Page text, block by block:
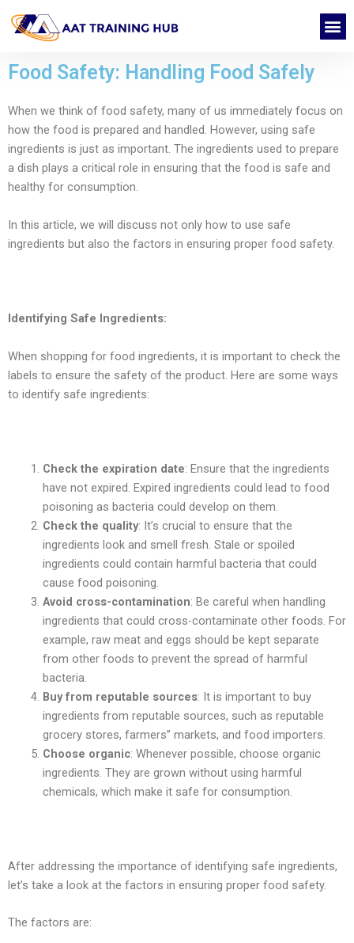
Food Safety: Handling Food Safely
When we think of food safety, many of us immediately focus on
how the food is prepared and handled. However, using safe
ingredients is just as important. The ingredients used to prepare
a dish plays a critical role in ensuring that the food is safe and
healthy for consumption.
In this article, we will discuss not only how to use safe
ingredients but also the factors in ensuring proper food safety.
Identifying Safe Ingredients:
When shopping for food ingredients, it is important to check the
labels to ensure the safety of the product. Here are some ways
to identify safe ingredients:
Check the expiration date: Ensure that the ingredients
have not expired. Expired ingredients could lead to food
poisoning as bacteria could develop on them.
Check the quality: It’s crucial to ensure that the
ingredients look and smell fresh. Stale or spoiled
ingredients could contain harmful bacteria that could
cause food poisoning.
Avoid cross-contamination: Be careful when handling
ingredients that could cross-contaminate other foods. For
example, raw meat and eggs should be kept separate
from other foods to prevent the spread of harmful
bacteria.
Buy from reputable sources: It is important to buy
ingredients from reputable sources, such as reputable
grocery stores, farmers” markets, and food importers.
Choose organic: Whenever possible, choose organic
ingredients. They are grown without using harmful
chemicals, which make it safe for consumption.
After addressing the importance of identifying safe ingredients,
let’s take a look at the factors in ensuring proper food safety.
The factors are: